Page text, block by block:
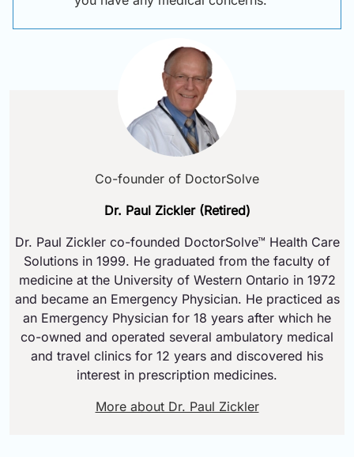
Co-founder of DoctorSolve
Dr. Paul Zickler (Retired)
Dr. Paul Zickler co-founded DoctorSolve™ Health Care
Solutions in 1999. He graduated from the faculty of
medicine at the University of Western Ontario in 1972
and became an Emergency Physician. He practiced as
an Emergency Physician for 18 years after which he
co-owned and operated several ambulatory medical
and travel clinics for 12 years and discovered his
interest in prescription medicines.
More about Dr. Paul Zickler